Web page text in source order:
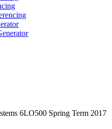
6LO500 Spring Term 2017